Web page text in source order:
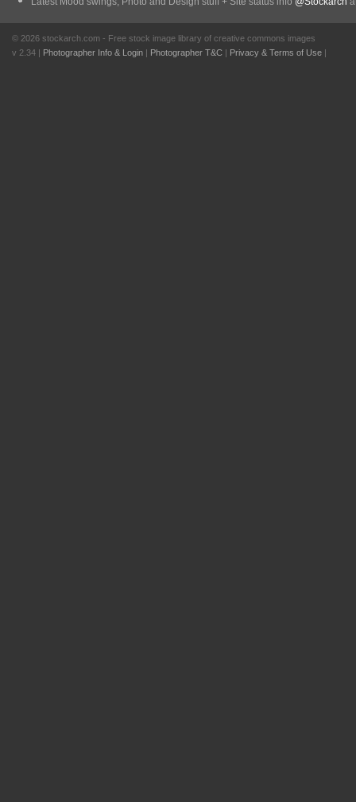
© 2026 stockarch.com - Free stock image library of creative commons images
v 2.34 | Photographer Info & Login | Photographer T&C | Privacy & Terms of Use |